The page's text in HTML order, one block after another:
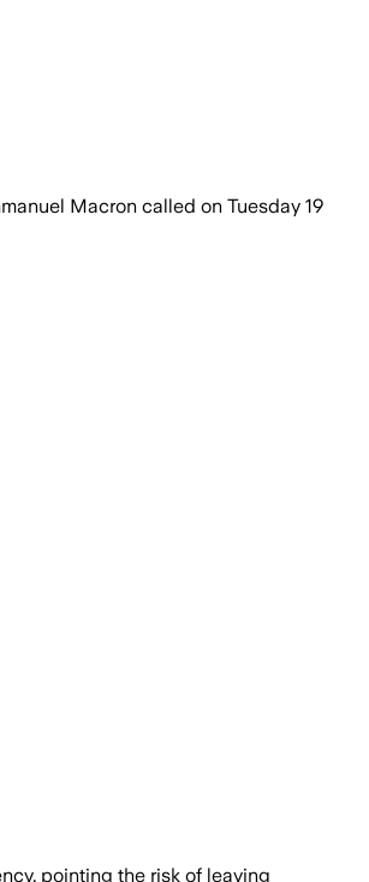
Macron called on Tuesday 19
pointing the risk of leaving